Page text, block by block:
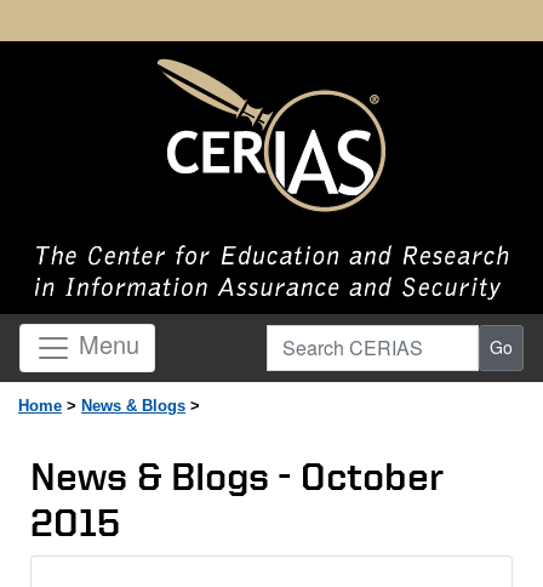
Menu Search CERIAS Go
Home > News & Blogs >
News & Blogs - October
2015